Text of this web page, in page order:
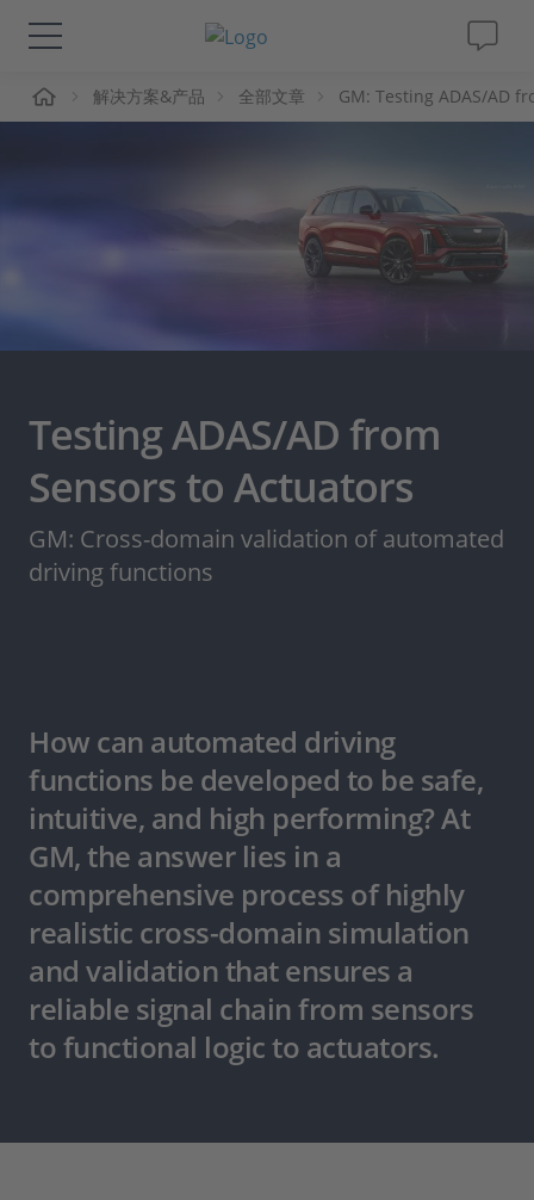
解决方案&产品
人才招聘
解决方案&产品 全部文章 GM: Testing ADAS/AD
Testing ADAS/AD from
Sensors to Actuators
GM: Cross-domain validation of automated
driving functions
How can automated driving
functions be developed to be safe,
intuitive, and high performing? At
GM, the answer lies in a
comprehensive process of highly
realistic cross-domain simulation
and validation that ensures a
reliable signal chain from sensors
to functional logic to actuators.